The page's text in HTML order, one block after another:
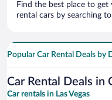
Find the best place to
rental cars by searching
Popular Car Rental Deals by
Car Rental Deals in
Car rentals in Las Vegas